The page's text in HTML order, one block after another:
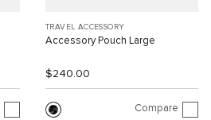
TRAVEL ACCESSORY
Accessory Pouch Large
$240.00
Compare